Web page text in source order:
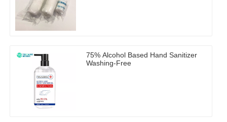
75% Alcohol Based Hand Sanitizer
Washing-Free